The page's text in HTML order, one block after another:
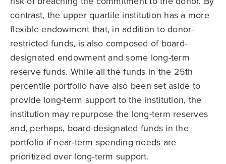
contrast, the upper quartile institution has a more
flexible endowment that, in addition to donor-
restricted funds, is also composed of board-
designated endowment and some long-term
reserve funds. While all the funds in the 25th
percentile portfolio have also been set aside to
provide long-term support to the institution, the
institution may repurpose the long-term reserves
and, perhaps, board-designated funds in the
portfolio if near-term spending needs are
prioritized over long-term support.